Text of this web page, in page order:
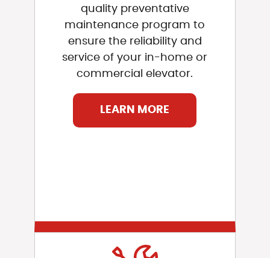
quality preventative
maintenance program to
ensure the reliability and
service of your in-home or
commercial elevator.
LEARN MORE